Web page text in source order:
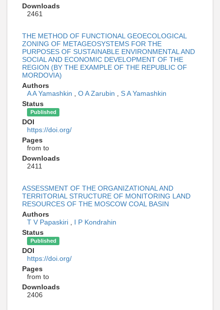
Downloads
2461
THE METHOD OF FUNCTIONAL GEOECOLOGICAL
ZONING OF METAGEOSYSTEMS FOR THE
PURPOSES OF SUSTAINABLE ENVIRONMENTAL AND
SOCIAL AND ECONOMIC DEVELOPMENT OF THE
REGION (BY THE EXAMPLE OF THE REPUBLIC OF
MORDOVIA)
Authors
A A Yamashkin
O A Zarubin
S A Yamashkin
Status
Published
DOI
https://doi.org/
Pages
from to
Downloads
2411
ASSESSMENT OF THE ORGANIZATIONAL AND
TERRITORIAL STRUCTURE OF MONITORING LAND
RESOURCES OF THE MOSCOW COAL BASIN
Authors
T V Papaskiri
I P Kondrahin
Status
Published
DOI
https://doi.org/
Pages
from to
Downloads
2406